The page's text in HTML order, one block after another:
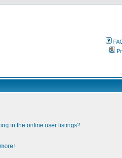
in the online user listings?